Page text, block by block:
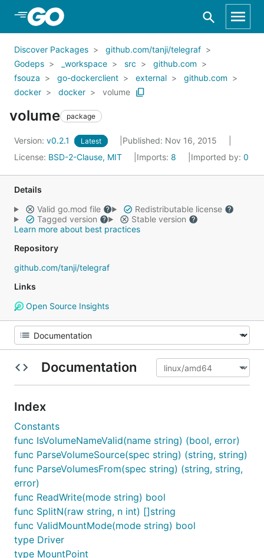
Skip to Main Content
Discover Packages
github.com/tanji/telegraf
Godeps
_workspace src
github.com
fsouza
go-dockerclient external
github.com
docker
docker volume
volume package
Version: v0.2.1 Latest
Published: Nov 16, 2015
License: BSD-2-Clause, MIT Imports: 8 Imported by: 0
Details
Valid go.mod file
Redistributable license
Tagged version
Stable version
Learn more about best practices
Repository
github.com/tanji/telegraf
Links
Open Source Insights
Documentation
Index
Constants
func IsVolumeNameValid(name string) (bool, error)
func ParseVolumeSource(spec string) (string, string)
func ParseVolumesFrom(spec string) (string, string,
error)
func ReadWrite(mode string) bool
func SplitN(raw string, n int) []string
func ValidMountMode(mode string) bool
type Driver
type MountPoint